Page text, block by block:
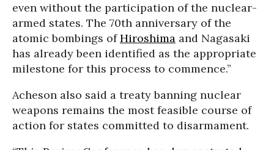
even without the participation of the nuclear-
armed states. The 70th anniversary of the
atomic bombings ofHiroshima and Nagasaki
has already been identified as the appropriate
milestone for this process to commence.”
Acheson also said a treaty banning nuclear
weapons remains the most feasible course of
action for states committed to disarmament.